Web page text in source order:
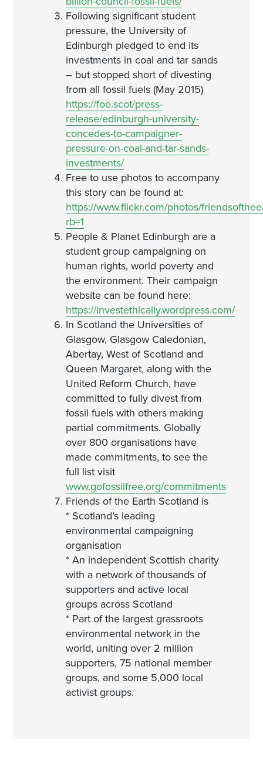
Following significant student
pressure, the University of
Edinburgh pledged to end its
investments in coal and tar sands
– but stopped short of divesting
from all fossil fuels (May 2015)
https://foe.scot/press-
release/edinburgh-university-
concedes-to-campaigner-
pressure-on-coal-and-tar-sands-
investments/
Free to use photos to accompany
this story can be found at:
https://www.flickr.com/photos/
rb=1
People & Planet Edinburgh are a
student group campaigning on
human rights, world poverty and
the environment. Their campaign
website can be found here:
https://investethically.wordpress.com/
In Scotland the Universities of
Glasgow, Glasgow Caledonian,
Abertay, West of Scotland and
Queen Margaret, along with the
United Reform Church, have
committed to fully divest from
fossil fuels with others making
partial commitments. Globally
over 800 organisations have
made commitments, to see the
full list visit
www.gofossilfree.org/commitments
Friends of the Earth Scotland is
* Scotland’s leading
environmental campaigning
organisation
* An independent Scottish charity
with a network of thousands of
supporters and active local
groups across Scotland
* Part of the largest grassroots
environmental network in the
world, uniting over 2 million
supporters, 75 national member
groups, and some 5,000 local
activist groups.